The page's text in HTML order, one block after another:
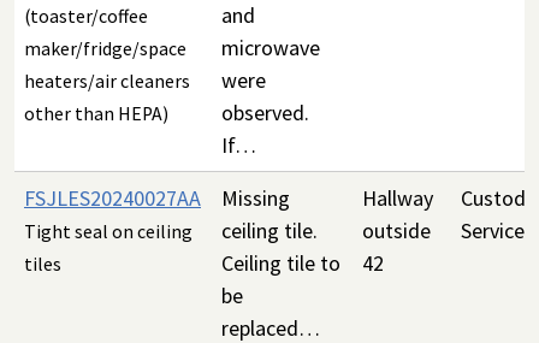
(toaster/coffee
maker/fridge/space
heaters/air cleaners
other than HEPA)
and
microwave
were
observed.
If…
FSJLES20240027AA
Tight seal on ceiling
tiles
Missing
ceiling tile.
Ceiling tile to
be
replaced…
Hallway
outside
42
Services